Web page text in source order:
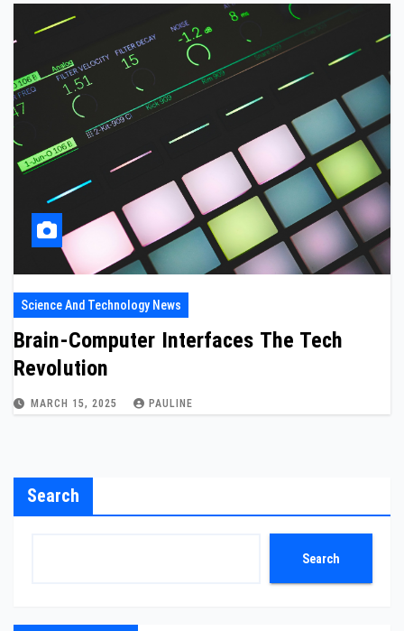
Science And Technology News
Brain-Computer Interfaces The Tech
Revolution
MARCH 15, 2025 PAULINE
Search
Search